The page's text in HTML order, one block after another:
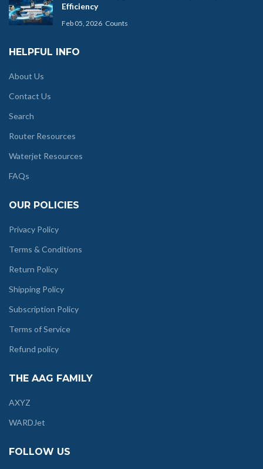
Efficiency
Feb 05, 2026 Counts
HELPFUL INFO
About Us
Contact Us
Search
Router Resources
Waterjet Resources
FAQs
OUR POLICIES
Privacy Policy
Terms & Conditions
Return Policy
Shipping Policy
Subscription Policy
Terms of Service
Refund policy
THE AAG FAMILY
AXYZ
WARDJet
FOLLOW US